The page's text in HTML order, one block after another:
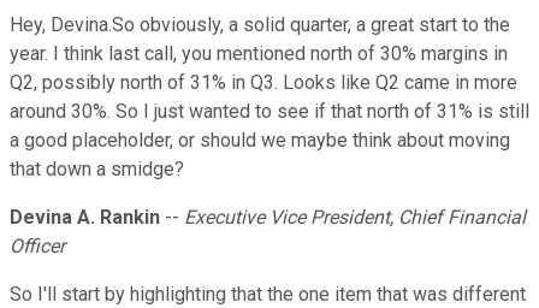
Hey, Devina.So obviously, a solid quarter, a great start to the
year. I think last call, you mentioned north of 30% margins in
Q2, possibly north of 31% in Q3. Looks like Q2 came in more
around 30%. So I just wanted to see if that north of 31% is still
a good placeholder, or should we maybe think about moving
that down a smidge?
Devina A. Rankin -- Executive Vice President, Chief Financial
Officer
So I'll start by highlighting that the one item that was different